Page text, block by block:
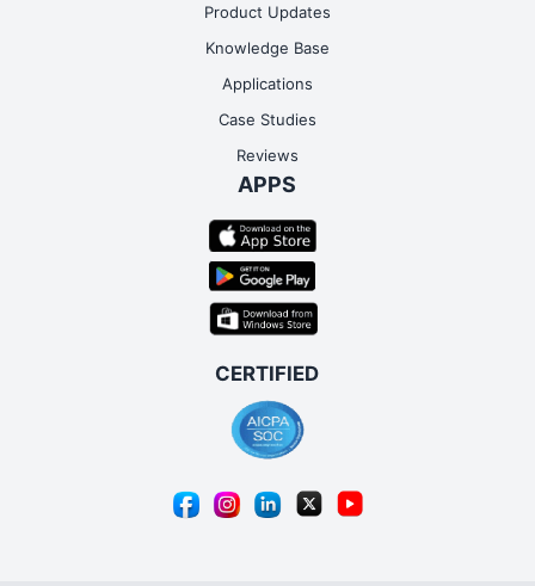
Product Updates
Knowledge Base
Applications
Case Studies
Reviews
APPS